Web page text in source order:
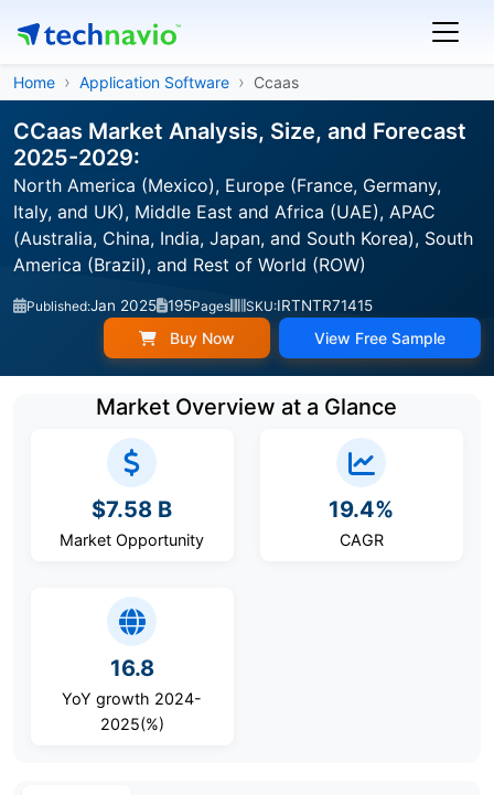
Home Application Software Ccaas
CCaas Market Analysis, Size, and Forecast
2025-2029:
North America (Mexico), Europe (France, Germany,
Italy, and UK), Middle East and Africa (UAE), APAC
(Australia, China, India, Japan, and South Korea), South
America (Brazil), and Rest of World (ROW)
Published:Jan 2025 195Pages SKU:IRTNTR71415
Buy Now View Free Sample
Market Overview at a Glance
$7.58 B
Market Opportunity
19.4%
CAGR
16.8
YoY growth 2024-
2025(%)